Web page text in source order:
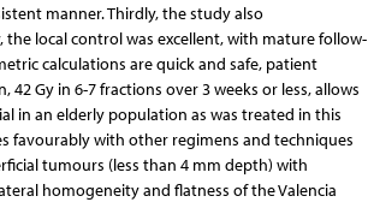
manner. Thirdly, the study also
local control was excellent, with mature follow-
calculations are quick and safe, patient
Gy in 6-7 fractions over 3 weeks or less, allows
in an elderly population as was treated in this
favourably with other regimens and techniques
tumours (less than 4 mm depth) with
homogeneity and flatness of the Valencia